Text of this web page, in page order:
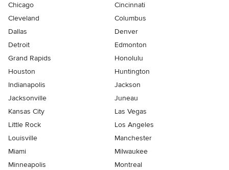
Chicago
Cincinnati
Cleveland
Columbus
Dallas
Denver
Detroit
Edmonton
Grand Rapids
Honolulu
Houston
Huntington
Indianapolis
Jackson
Jacksonville
Juneau
Kansas City
Las Vegas
Little Rock
Los Angeles
Louisville
Manchester
Miami
Milwaukee
Minneapolis
Montreal